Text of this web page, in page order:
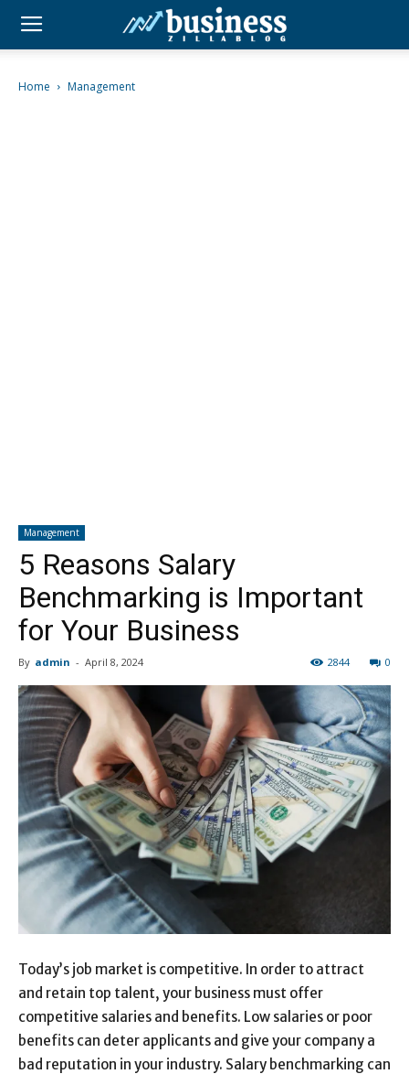
Home Management
Management
5 Reasons Salary
Benchmarking is Important
for Your Business
By admin - April 8, 2024 0
2844
Today’s job market is competitive. In order to attract
and retain top talent, your business must offer
competitive salaries and benefits. Low salaries or poor
benefits can deter applicants and give your company a
bad reputation in your industry. Salary benchmarking can